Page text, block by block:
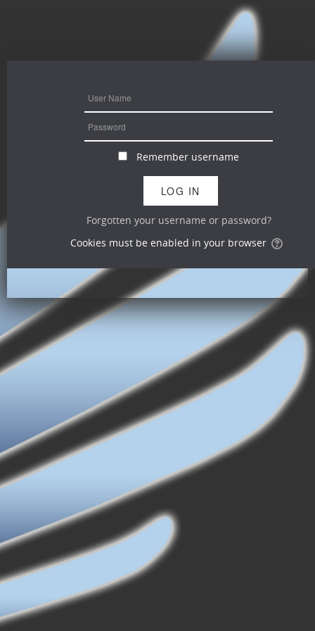
Remember username
Forgotten your username or password?
Cookies must be enabled in your browser